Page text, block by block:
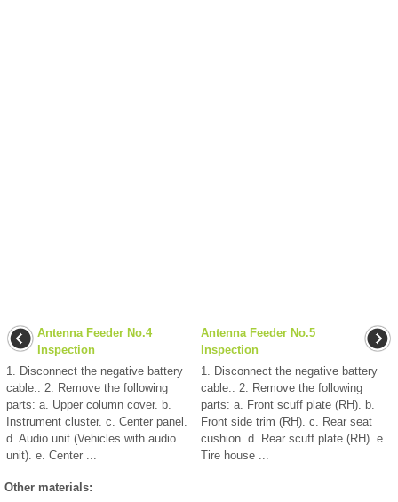
Antenna Feeder No.4
Inspection
1. Disconnect the negative battery
cable.. 2. Remove the following
parts: a. Upper column cover. b.
Instrument cluster. c. Center panel.
d. Audio unit (Vehicles with audio
unit). e. Center ...
Antenna Feeder No.5
Inspection
1. Disconnect the negative battery
cable.. 2. Remove the following
parts: a. Front scuff plate (RH). b.
Front side trim (RH). c. Rear seat
cushion. d. Rear scuff plate (RH). e.
Tire house ...
Other materials: